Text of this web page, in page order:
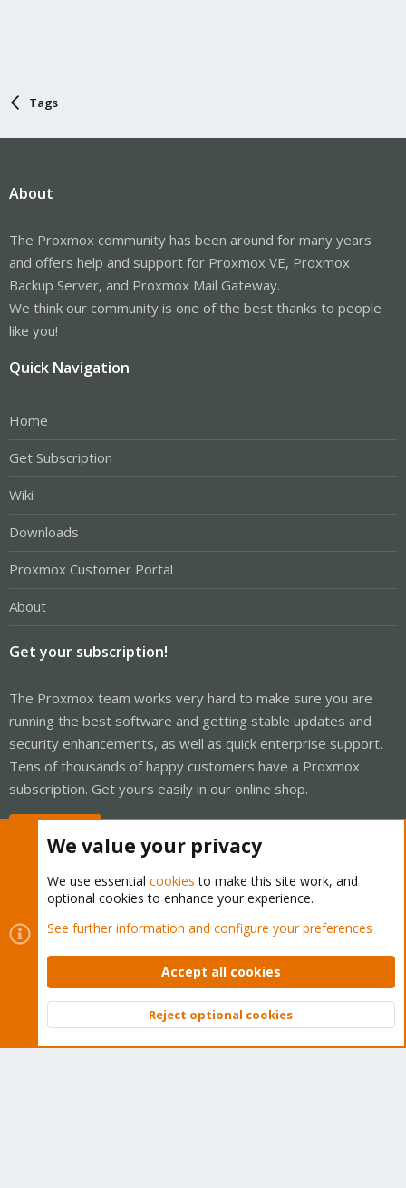
Tags
About
The Proxmox community has been around for many years
and offers help and support for Proxmox VE, Proxmox
Backup Server, and Proxmox Mail Gateway.
We think our community is one of the best thanks to people
like you!
Quick Navigation
Home
Get Subscription
Wiki
Downloads
Proxmox Customer Portal
About
Get your subscription!
The Proxmox team works very hard to make sure you are
running the best software and getting stable updates and
security enhancements, as well as quick enterprise support.
Tens of thousands of happy customers have a Proxmox
subscription. Get yours easily in our online shop.
Cookies
Proxmox Support Forum - Light Mode
Contact us
Terms and rules Privacy policy Help Home
Community platform by XenForo © 2010-2026 XenForo Ltd.
Top
We value your privacy
We use essential cookies to make this site work, and
optional cookies to enhance your experience.
See further information and configure your preferences
Accept all cookies
Reject optional cookies